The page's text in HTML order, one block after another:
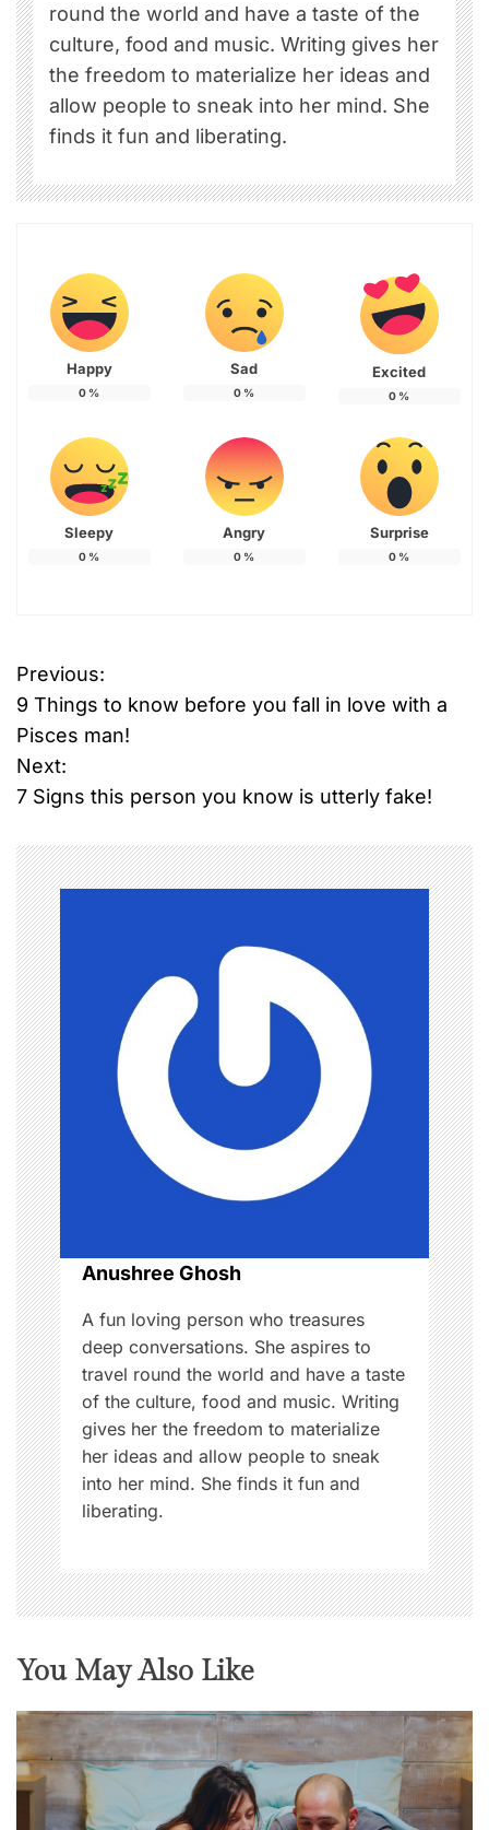
round the world and have a taste of the
culture, food and music. Writing gives her
the freedom to materialize her ideas and
allow people to sneak into her mind. She
finds it fun and liberating.
Happy
0 %
Sad
0 %
Excited
0 %
Sleepy
0 %
Angry
0 %
Surprise
0 %
P
o
s
n
a
v
i
g
a
t
i
o
n
Previous:
9 Things to know before you fall in love with a
Pisces man!
Next:
7 Signs this person you know is utterly fake!
Anushree Ghosh
A fun loving person who treasures
deep conversations. She aspires to
travel round the world and have a taste
of the culture, food and music. Writing
gives her the freedom to materialize
her ideas and allow people to sneak
into her mind. She finds it fun and
liberating.
You May Also Like